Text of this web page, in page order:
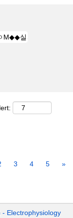
3 4 5 »
- Electrophysiology